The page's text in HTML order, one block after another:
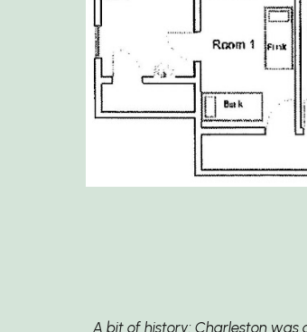
A bit of history: Charleston